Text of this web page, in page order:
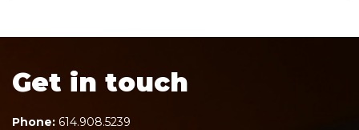
Get in touch
Phone: 614.908.5239